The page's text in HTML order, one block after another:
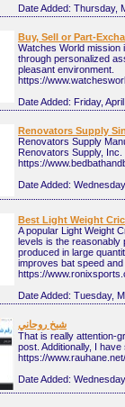
Date Added: Thursday,
Buy, Sell or Part-
Watches World mission
through personalized
pleasant environment.
https://
Date Added: Friday,
Renovators Supply
Renovators Supply
Renovators Supply,
https://
Date Added:
Best Light Weight
A popular Light Weight
levels is the reasonably
produced in large
improves bat speed
https://
Date Added: Tuesday,
شيخ روحاني
That is really attention-
post. Additionally, I
https://www.rauhane.net/
Date Added: